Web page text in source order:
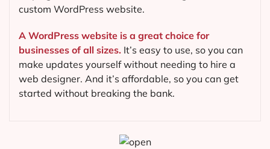
custom WordPress website.
A WordPress website is a great choice for
businesses of all sizes. It’s easy to use, so you can
make updates yourself without needing to hire a
web designer. And it’s affordable, so you can get
started without breaking the bank.